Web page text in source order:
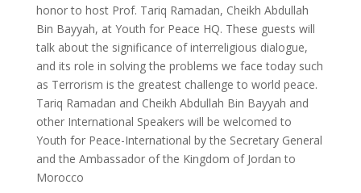
honor to host Prof. Tariq Ramadan, Cheikh Abdullah
Bin Bayyah, at Youth for Peace HQ. These guests will
talk about the significance of interreligious dialogue,
and its role in solving the problems we face today such
as Terrorism is the greatest challenge to world peace.
Tariq Ramadan and Cheikh Abdullah Bin Bayyah and
other International Speakers will be welcomed to
Youth for Peace-International by the Secretary General
and the Ambassador of the Kingdom of Jordan to
Morocco